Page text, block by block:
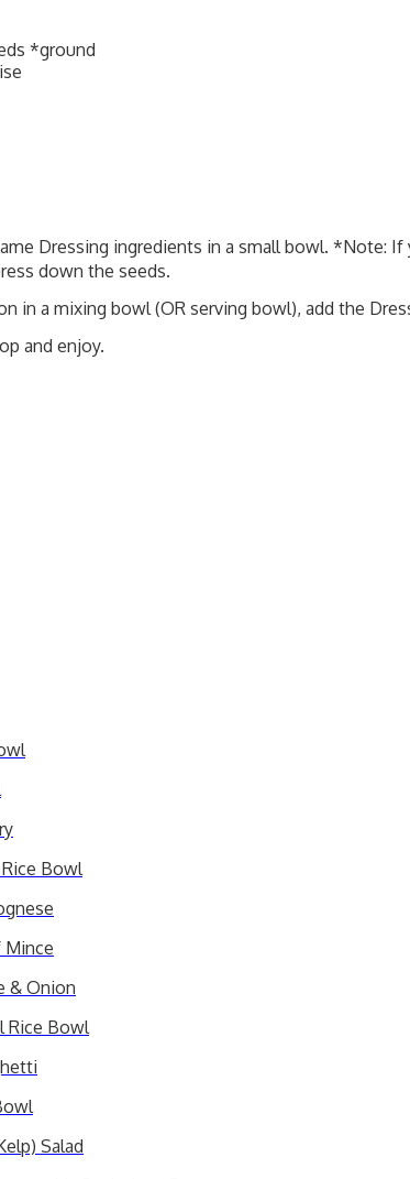
*ground
Dressing ingredients in a small bowl. *Note:
down the seeds.
in a mixing bowl (OR serving bowl), add the
and enjoy.
Bowl
Mince
& Onion
Rice Bowl
Salad